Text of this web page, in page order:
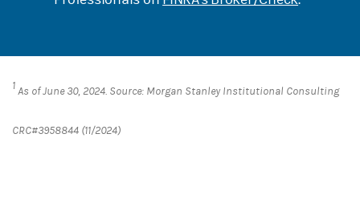
1As of June 30, 2024. Source: Morgan Stanley Institutional Consulting
CRC#3958844 (11/2024)